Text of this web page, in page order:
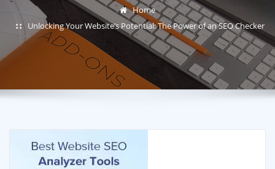
Home
Unlocking Your Website’s Potential: The Power of an SEO Checker